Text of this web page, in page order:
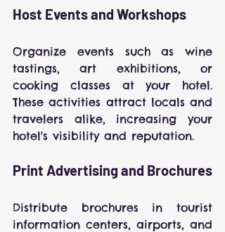
Host Events and Workshops
Organize events such as wine
tastings, art exhibitions, or
cooking classes at your hotel.
These activities attract locals and
travelers alike, increasing your
hotel's visibility and reputation.
Print Advertising and Brochures
Distribute brochures in tourist
information centers, airports, and